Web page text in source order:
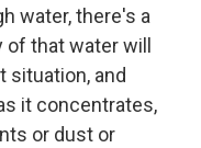
water, there's a
that water will
situation, and
it concentrates,
or dust or